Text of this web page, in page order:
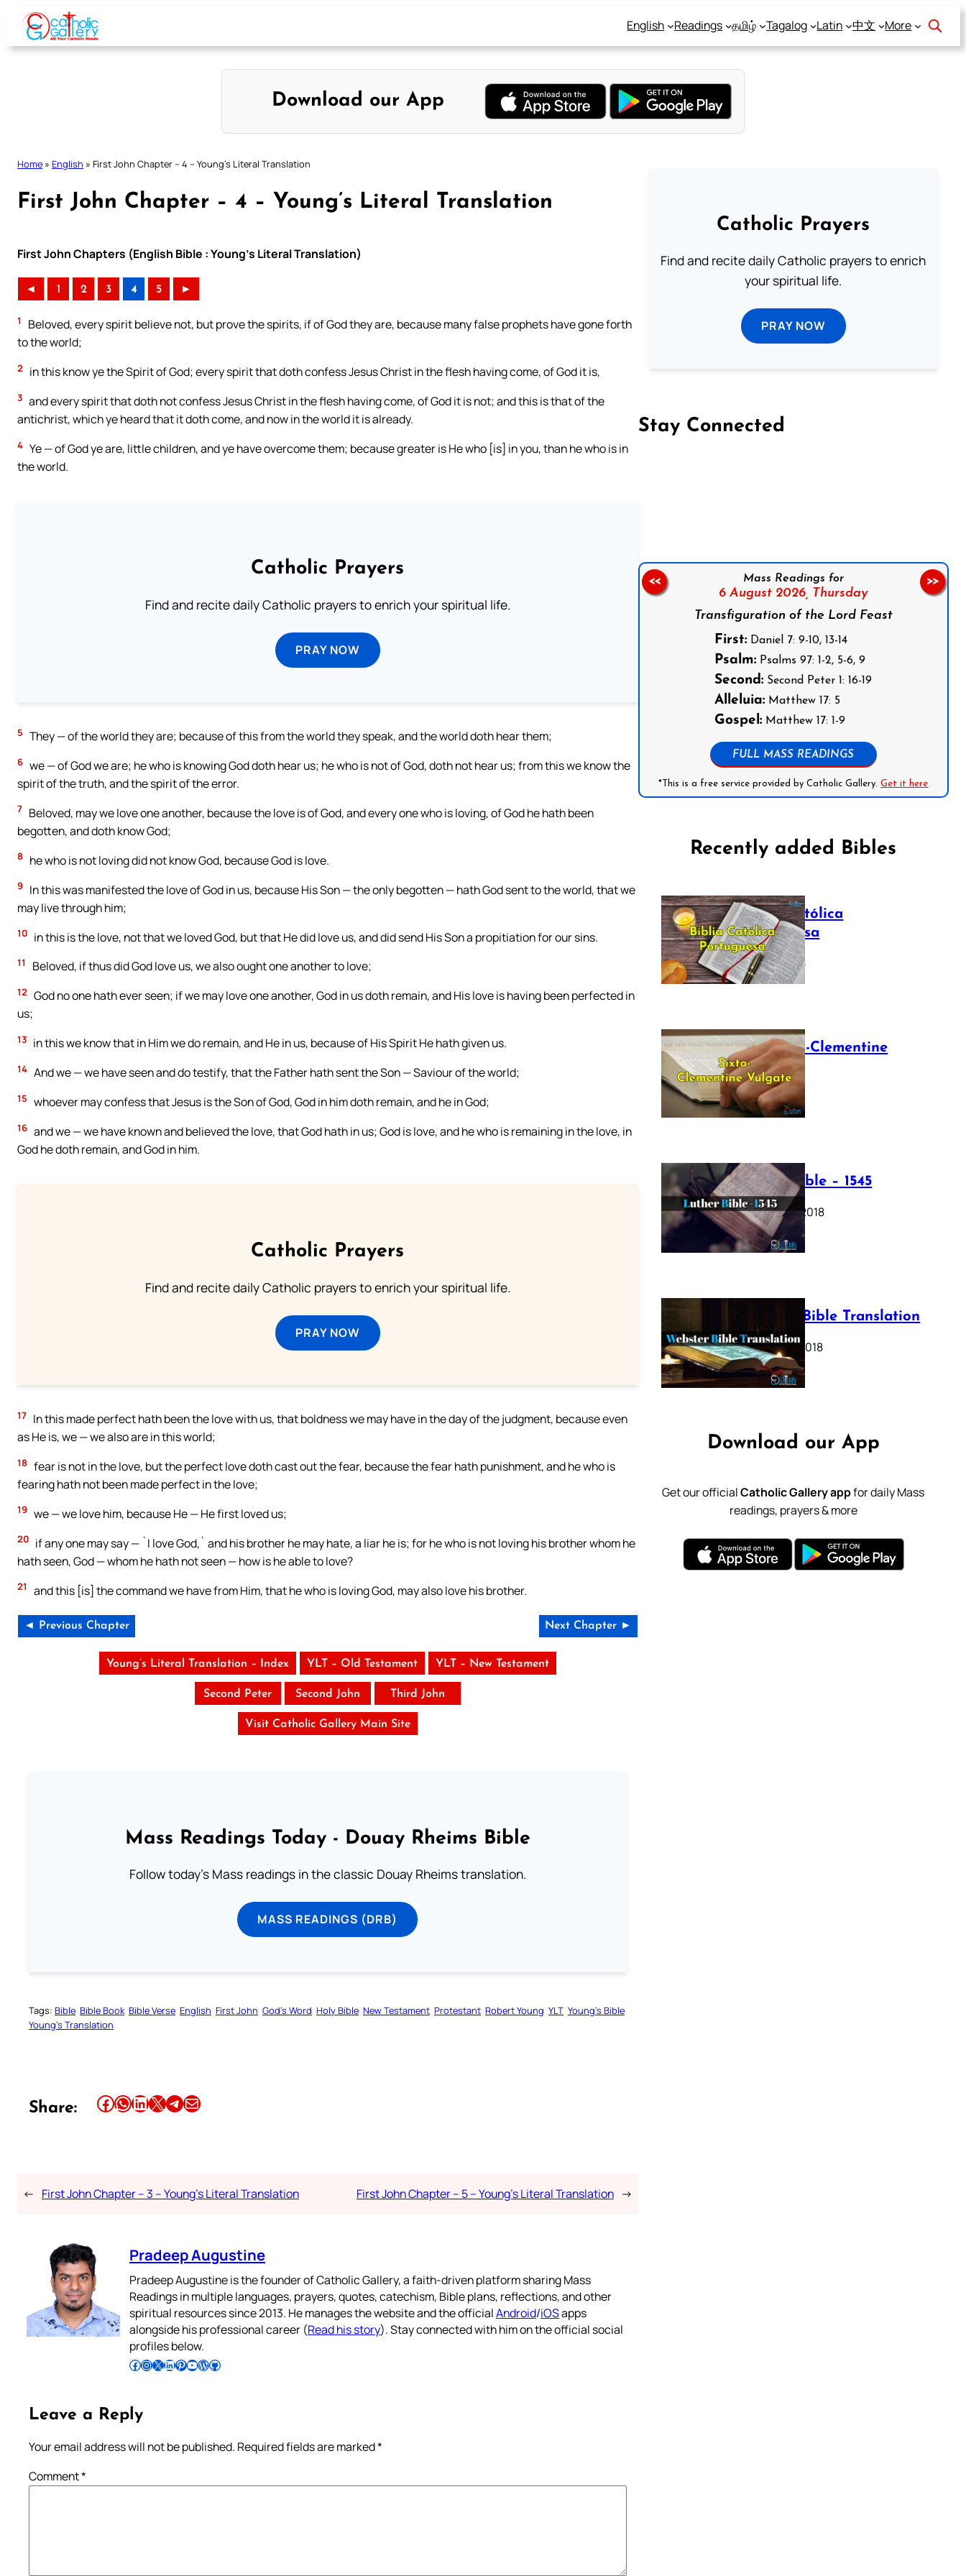
Skip
content
English Readings தமிழ் Tagalog Latin 中文 More
Download our App
Home » English » First John Chapter – 4 – Young’s Literal Translation
First John Chapter – 4 – Young’s Literal Translation
First John Chapters (English Bible : Young’s Literal Translation)
◄ 1 2 3 4 5 ►
1
Beloved, every spirit believe not, but prove the spirits, if of God they are, because many false prophets have gone forth
to the world;
2 in this know ye the Spirit of God; every spirit that doth confess Jesus Christ in the flesh having come, of God it is,
3 and every spirit that doth not confess Jesus Christ in the flesh having come, of God it is not; and this is that of the
antichrist, which ye heard that it doth come, and now in the world it is already.
4 Ye — of God ye are, little children, and ye have overcome them; because greater is He who [is] in you, than he who is in
the world.
Catholic Prayers
Find and recite daily Catholic prayers to enrich your spiritual life.
PRAY NOW
5 They — of the world they are; because of this from the world they speak, and the world doth hear them;
6 we — of God we are; he who is knowing God doth hear us; he who is not of God, doth not hear us; from this we know the
spirit of the truth, and the spirit of the error.
7 Beloved, may we love one another, because the love is of God, and every one who is loving, of God he hath been
begotten, and doth know God;
8 he who is not loving did not know God, because God is love.
9
In this was manifested the love of God in us, because His Son — the only begotten — hath God sent to the world, that we
may live through him;
10 in this is the love, not that we loved God, but that He did love us, and did send His Son a propitiation for our sins.
11 Beloved, if thus did God love us, we also ought one another to love;
12 God no one hath ever seen; if we may love one another, God in us doth remain, and His love is having been perfected in
us;
13 in this we know that in Him we do remain, and He in us, because of His Spirit He hath given us.
14 And we — we have seen and do testify, that the Father hath sent the Son — Saviour of the world;
15 whoever may confess that Jesus is the Son of God, God in him doth remain, and he in God;
16 and we — we have known and believed the love, that God hath in us; God is love, and he who is remaining in the love, in
God he doth remain, and God in him.
Catholic Prayers
Find and recite daily Catholic prayers to enrich your spiritual life.
PRAY NOW
17 In this made perfect hath been the love with us, that boldness we may have in the day of the judgment, because even
as He is, we — we also are in this world;
18 fear is not in the love, but the perfect love doth cast out the fear, because the fear hath punishment, and he who is
fearing hath not been made perfect in the love;
19 we — we love him, because He — He first loved us;
20 if any one may say — `I love God,` and his brother he may hate, a liar he is; for he who is not loving his brother whom he
hath seen, God — whom he hath not seen — how is he able to love?
21 and this [is] the command we have from Him, that he who is loving God, may also love his brother.
◄ Previous Chapter Next Chapter ►
Young’s Literal Translation – Index YLT – Old Testament YLT – New Testament
Second Peter Second John Third John
Visit Catholic Gallery Main Site
Mass Readings Today - Douay Rheims Bible
Follow today's Mass readings in the classic Douay Rheims translation.
MASS READINGS (DRB)
Tags: Bible Bible Book Bible Verse English First John God’s Word Holy Bible New Testament Protestant Robert Young YLT Young’s Bible
Young’s Translation
Share: Share this article on Facebook Share this article on WhatsApp Share this article on LinkedIn Share this article on X Share this article on TelegramEmail this Article
← First John Chapter – 3 – Young’s Literal Translation First John Chapter – 5 – Young’s Literal Translation →
Pradeep Augustine
Pradeep Augustine is the founder of Catholic Gallery, a faith-driven platform sharing Mass
Readings in multiple languages, prayers, quotes, catechism, Bible plans, reflections, and other
spiritual resources since 2013. He manages the website and the officialAndroid/iOSapps
alongside his professional career (Read his story). Stay connected with him on the official social
profiles below.
Follow Pradeep on Facebook Follow Pradeep on InstagramFollow Pradeep on X Follow Pradeep on LinkedIn Follow Pradeep on Pinterest Subscribe to Pradeep’s Youtube Channel Follow Pradeep on WordPress Follow Pradeep on GitHub
Leave a Reply
Your email address will not be published. Required fields are marked*
Comment*
Catholic Prayers
Find and recite daily Catholic prayers to enrich
your spiritual life.
PRAY NOW
Stay Connected
Mass Readings for
6 August 2026, Thursday
Transfiguration of the Lord Feast
First: Daniel 7: 9-10, 13-14
Psalm: Psalms 97: 1-2, 5-6, 9
Second: Second Peter 1: 16-19
Alleluia: Matthew 17: 5
Gospel: Matthew 17: 1-9
FULL MASS READINGS
*This is a free service provided by Catholic Gallery.Get it here
<< >>
Recently added Bibles
Bíblia Católica
Portuguesa
July 16, 2025
The Sixto-Clementine
Vulgate
July 12, 2025
Luther Bible – 1545
October 17, 2018
Webster Bible Translation
October 11, 2018
Download our App
Get our officialCatholic Gallery appfor daily Mass
readings, prayers & more